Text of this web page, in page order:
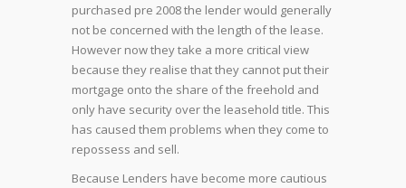
purchased pre 2008 the lender would generally
not be concerned with the length of the lease.
However now they take a more critical view
because they realise that they cannot put their
mortgage onto the share of the freehold and
only have security over the leasehold title. This
has caused them problems when they come to
repossess and sell.
Because Lenders have become more cautious